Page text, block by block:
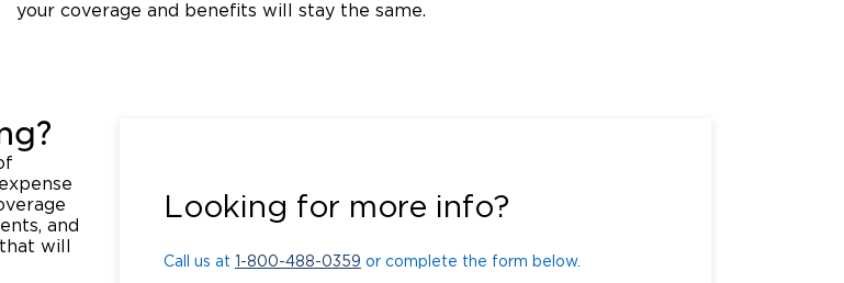
your coverage and benefits will stay the same.
and
will
Looking for more info?
Call us at 1-800-488-0359 or complete the form below.